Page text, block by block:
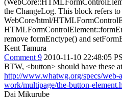
the ChangeLog. This block refers
WebCore/html/
remove formEnctype() and
Kent Tamura
Comment 9 2010-11-10 22:48:05
BTW, <button> should have these
http://www.whatwg.org/specs/web-
work/multipage/the-button-
Dai Mikurube